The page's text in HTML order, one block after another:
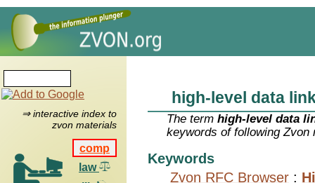
⇒ interactive index to
zvon materials
comp
law
high-level data
The termhigh-level data
keywords of following Zvon
Keywords
Zvon RFC Browser :